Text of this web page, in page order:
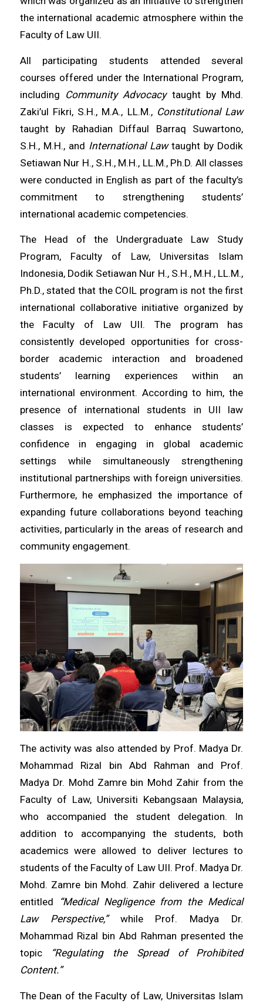
the international academic atmosphere within the
Faculty of Law UII.
All participating students attended several
courses offered under the International Program,
including Community Advocacy taught by Mhd.
Zaki’ul Fikri, S.H., M.A., LL.M., Constitutional Law
taught by Rahadian Diffaul Barraq Suwartono,
S.H., M.H., and International Lawtaught by Dodik
Setiawan Nur H., S.H., M.H., LL.M., Ph.D. All classes
were conducted in English as part of the faculty’s
commitment to strengthening students’
international academic competencies.
The Head of the Undergraduate Law Study
Program, Faculty of Law, Universitas Islam
Indonesia, Dodik Setiawan Nur H., S.H., M.H., LL.M.,
Ph.D., stated that the COIL program is not the first
international collaborative initiative organized by
the Faculty of Law UII. The program has
consistently developed opportunities for cross-
border academic interaction and broadened
students’ learning experiences within an
international environment. According to him, the
presence of international students in UII law
classes is expected to enhance students’
confidence in engaging in global academic
settings while simultaneously strengthening
institutional partnerships with foreign universities.
Furthermore, he emphasized the importance of
expanding future collaborations beyond teaching
activities, particularly in the areas of research and
community engagement.
The activity was also attended by Prof. Madya Dr.
Mohammad Rizal bin Abd Rahman and Prof.
Madya Dr. Mohd Zamre bin Mohd Zahir from the
Faculty of Law, Universiti Kebangsaan Malaysia,
who accompanied the student delegation. In
addition to accompanying the students, both
academics were allowed to deliver lectures to
students of the Faculty of Law UII. Prof. Madya Dr.
Mohd. Zamre bin Mohd. Zahir delivered a lecture
entitled
“Medical Negligence from the Medical
Law Perspective,” while Prof. Madya Dr.
Mohammad Rizal bin Abd Rahman presented the
topic
“Regulating the Spread of Prohibited
Content.”
The Dean of the Faculty of Law, Universitas Islam